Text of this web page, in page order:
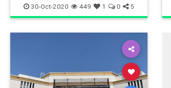
valimeyers vanderelsken
30-Oct-2020 449 1 0 5